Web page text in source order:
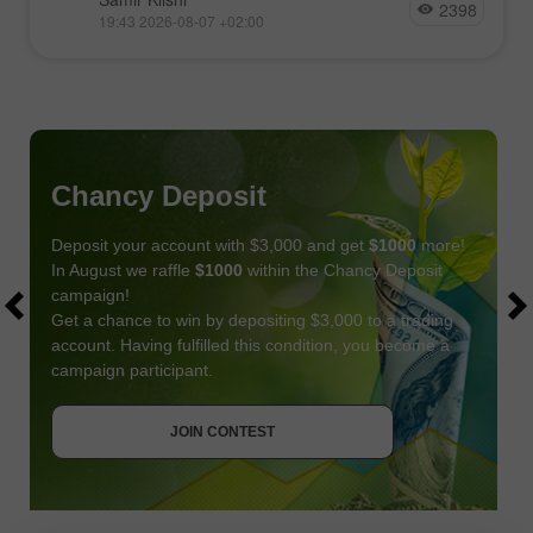
19:43 2026-08-07 +02:00 2398
Chancy Deposit
Deposit your account with $3,000 and get $1000more!
In August we raffle $1000 within the Chancy Deposit
campaign!
Get a chance to win by depositing $3,000 to a trading
account. Having fulfilled this condition, you become a
campaign participant.
JOIN CONTEST
JOIN CONTEST